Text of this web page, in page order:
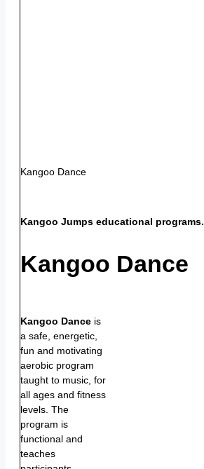
Kangoo Dance
Kangoo Jumps educational programs.
Kangoo Dance
Kangoo Dance is
a safe, energetic,
fun and motivating
aerobic program
taught to music, for
all ages and fitness
levels. The
program is
functional and
teaches